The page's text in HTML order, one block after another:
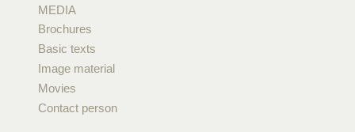
MEDIA
Brochures
Basic texts
Image material
Movies
Contact person